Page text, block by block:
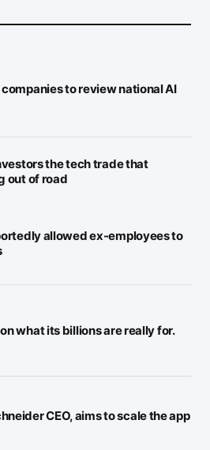
to review national AI
the tech trade that
out of road
allowed ex-employees to
what its billions are really for.
CEO, aims to scale the app